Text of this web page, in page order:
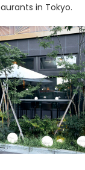
in Tokyo.